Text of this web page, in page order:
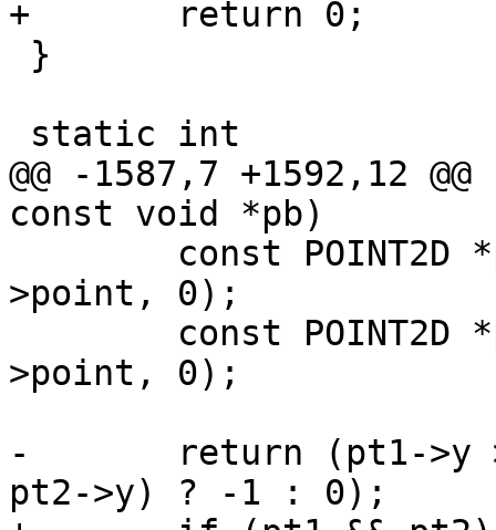
+	return 0;
@@ -1587,7 +1592,12
const void *pb)
>point, 0);
>point, 0);
-	return (pt1->y > pt2->y) ? 1 : ((pt1->y <
pt2->y) ? -1 : 0);